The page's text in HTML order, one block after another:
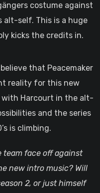
costume against
alt-self. This is a huge
kicks the credits in.
that Peacemaker
reality for this new
with Harcourt in the alt-
and the series
is climbing.
team face off against
new intro music? Will
2, or just himself